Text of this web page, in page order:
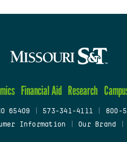
Financial Aid Research
65409 573-341-4111 800-
Information Our Brand